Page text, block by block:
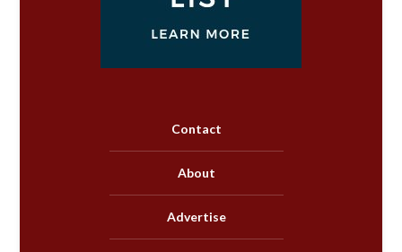
Contact
About
Advertise